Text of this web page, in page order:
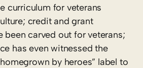
curriculum for veterans
credit and grant
been carved out for veterans;
has even witnessed the
by heroes” label to